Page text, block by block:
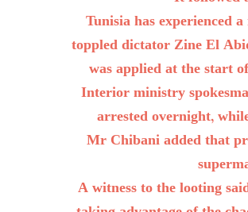
Tunisia has experienced
toppled dictator Zine El
was applied at the start
Interior ministry
arrested overnight,
Mr Chibani added that
A witness to the looting